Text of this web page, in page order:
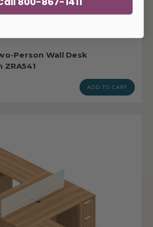
Person Wall Desk
ADD TO CART